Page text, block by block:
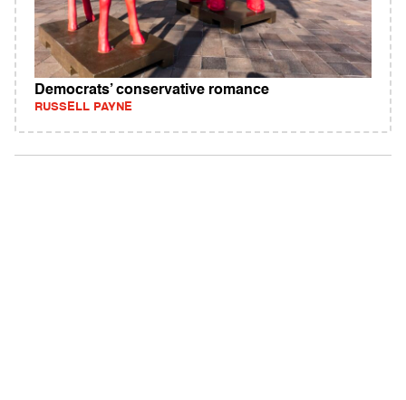
Democrats’ conservative romance
RUSSELL PAYNE